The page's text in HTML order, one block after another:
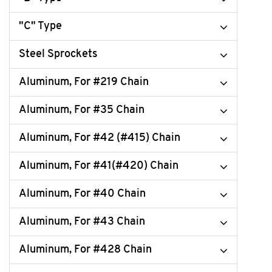
"C" Type
Steel Sprockets
Aluminum, For #219 Chain
Aluminum, For #35 Chain
Aluminum, For #42 (#415) Chain
Aluminum, For #41(#420) Chain
Aluminum, For #40 Chain
Aluminum, For #43 Chain
Aluminum, For #428 Chain